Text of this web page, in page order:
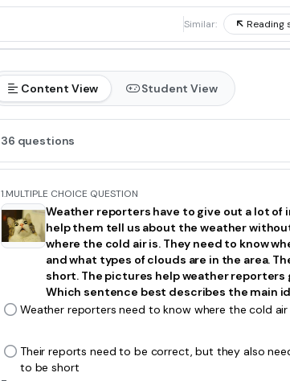
Similar: Reading
Content View Student View
36 questions
1.MULTIPLE CHOICE QUESTION
Weather reporters have to give out a lot
help them tell us about the weather
where the cold air is. They need to know
and what types of clouds are in the area.
short. The pictures help weather reporters
Which sentence best describes the main
Weather reporters need to know where the cold air
Their reports need to be correct, but they also
to be short